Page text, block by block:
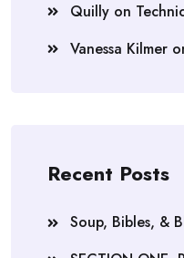
Quilly on
Vanessa Kilmer
Recent Posts
Soup, Bibles, &